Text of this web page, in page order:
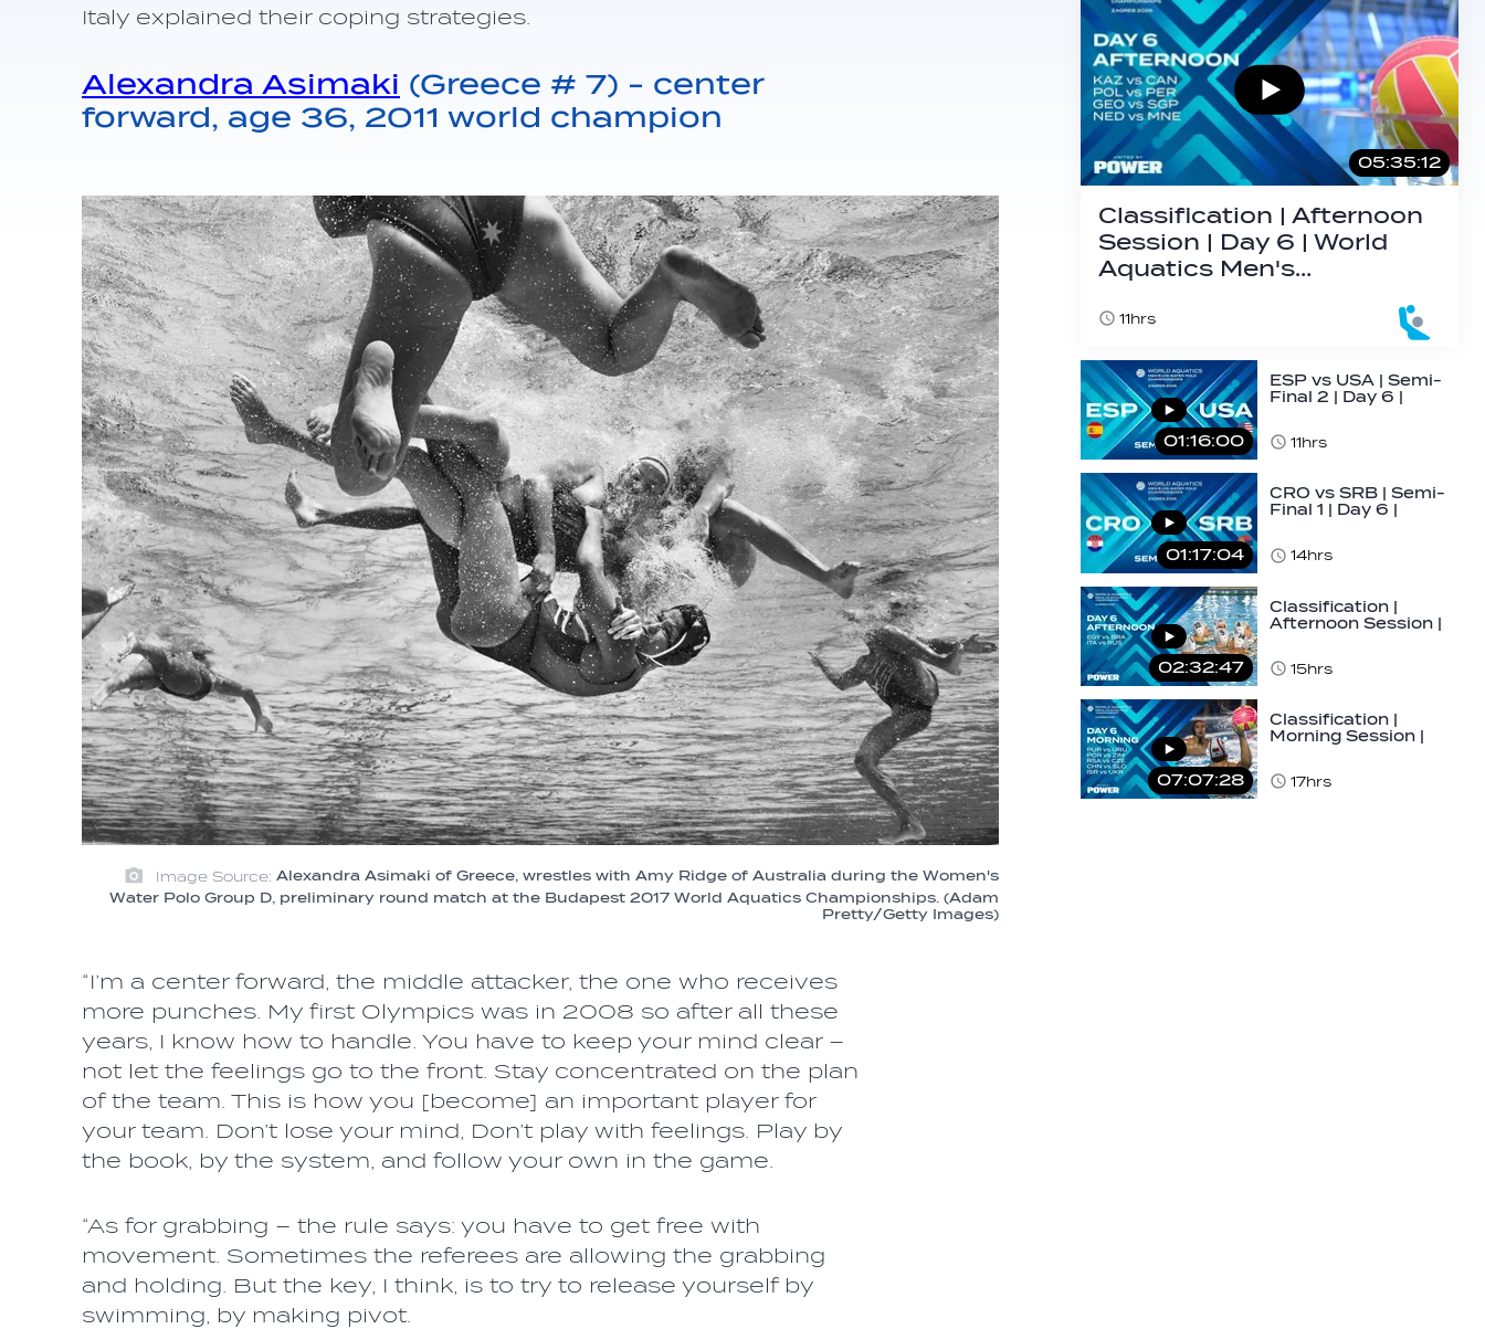
Italy explained their coping strategies.
Alexandra Asimaki (Greece # 7) - center
forward, age 36, 2011 world champion
Image Source: Alexandra Asimaki of Greece, wrestles with Amy Ridge of Australia during the Women's
Water Polo Group D, preliminary round match at the Budapest 2017 World Aquatics Championships. (Adam
Pretty/Getty Images)
“I’m a center forward, the middle attacker, the one who receives
more punches. My first Olympics was in 2008 so after all these
years, I know how to handle. You have to keep your mind clear –
not let the feelings go to the front. Stay concentrated on the plan
of the team. This is how you [become] an important player for
your team. Don’t lose your mind, Don’t play with feelings. Play by
the book, by the system, and follow your own in the game.
“As for grabbing – the rule says: you have to get free with
movement. Sometimes the referees are allowing the grabbing
and holding. But the key, I think, is to try to release yourself by
swimming, by making pivot.
05:35:12
Classification | Afternoon
Session | Day 6 | World
Aquatics Men's…
11hrs
01:16:00
ESP vs USA | Semi-
Final 2 | Day 6 |
11hrs
01:17:04
CRO vs SRB | Semi-
Final 1 | Day 6 |
14hrs
02:32:47
Classification |
Afternoon Session |
15hrs
07:07:28
Classification |
Morning Session |
Aquatics Men's…
17hrs